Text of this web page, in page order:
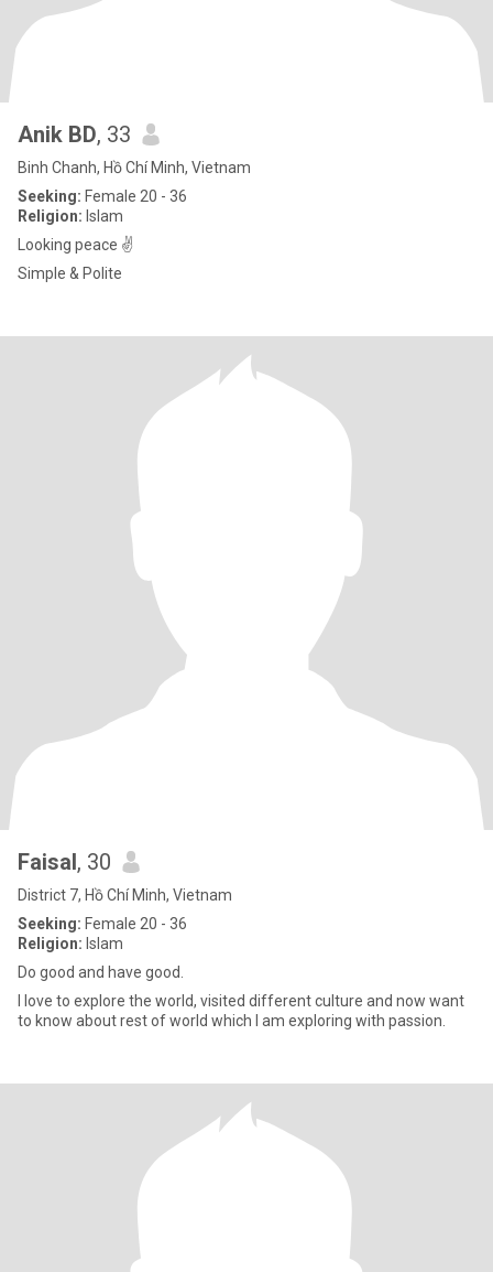
Anik BD, 33
Binh Chanh, Hồ Chí Minh, Vietnam
Seeking: Female 20 - 36
Religion: Islam
Looking peace ✌️
Simple & Polite
Faisal, 30
District 7, Hồ Chí Minh, Vietnam
Seeking: Female 20 - 36
Religion: Islam
Do good and have good.
I love to explore the world, visited different culture and now want
to know about rest of world which I am exploring with passion.